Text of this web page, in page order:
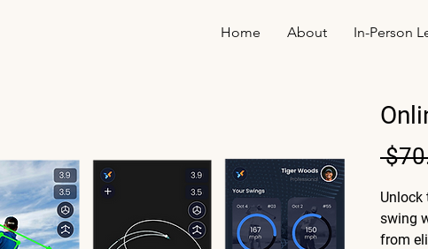
Home About In-Person
Unlock
swing
from